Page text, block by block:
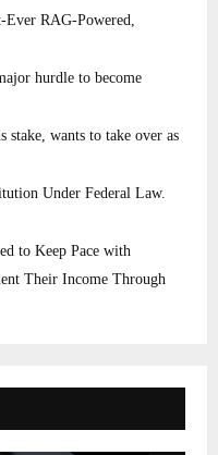
RAG-Powered,
hurdle to become
stake, wants to take over as
Under Federal Law.
to Keep Pace with
Their Income Through